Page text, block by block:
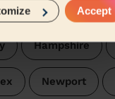
Accept
Essex
Hampshire
Newport